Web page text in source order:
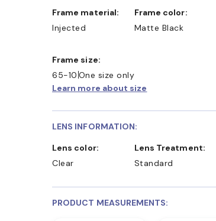
Frame material:
Injected
Frame color:
Matte Black
Frame size:
65-10 One size only
Learn more about size
LENS INFORMATION:
Lens color:
Clear
Lens Treatment:
Standard
PRODUCT MEASUREMENTS: